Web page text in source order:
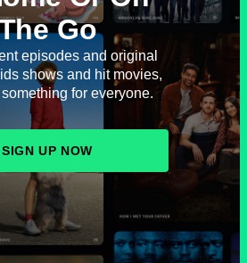
Go
episodes and original
shows and hit movies,
for everyone.
SIGN UP NOW